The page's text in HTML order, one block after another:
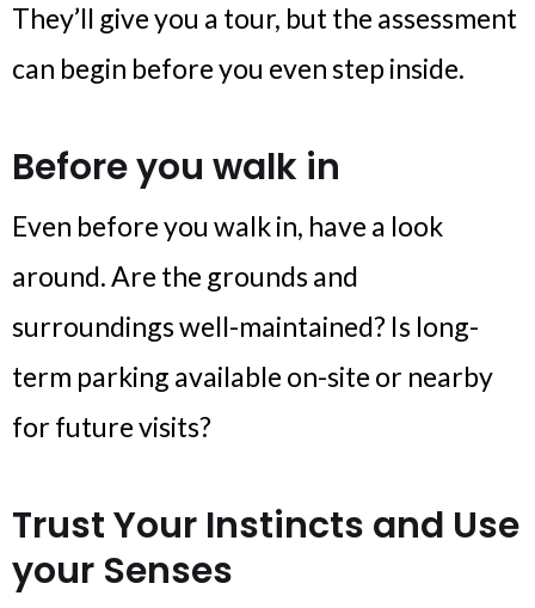
They’ll give you a tour, but the assessment
can begin before you even step inside.
Before you walk in
Even before you walk in, have a look
around. Are the grounds and
surroundings well-maintained? Is long-
term parking available on-site or nearby
for future visits?
Trust Your Instincts and Use
your Senses